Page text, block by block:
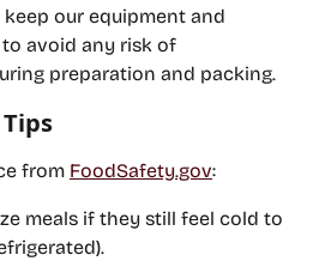
keep our equipment and
avoid any risk of
preparation and packing.
from FoodSafety.gov:
meals if they still feel cold to